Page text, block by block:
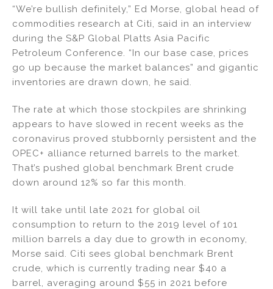
n o
o
k
“We’re bullish definitely,” Ed Morse, global head of
commodities research at Citi, said in an interview
during the S&P Global Platts Asia Pacific
Petroleum Conference. “In our base case, prices
go up because the market balances” and gigantic
inventories are drawn down, he said.
The rate at which those stockpiles are shrinking
appears to have slowed in recent weeks as the
coronavirus proved stubbornly persistent and the
OPEC+ alliance returned barrels to the market.
That’s pushed global benchmark Brent crude
down around 12% so far this month.
It will take until late 2021 for global oil
consumption to return to the 2019 level of 101
million barrels a day due to growth in economy,
Morse said. Citi sees global benchmark Brent
crude, which is currently trading near $40 a
barrel, averaging around $55 in 2021 before